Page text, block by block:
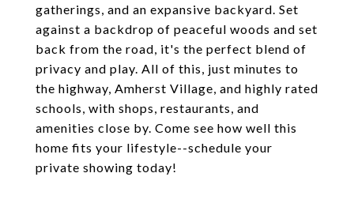
gatherings, and an expansive backyard. Set
against a backdrop of peaceful woods and set
back from the road, it's the perfect blend of
privacy and play. All of this, just minutes to
the highway, Amherst Village, and highly rated
schools, with shops, restaurants, and
amenities close by. Come see how well this
home fits your lifestyle--schedule your
private showing today!